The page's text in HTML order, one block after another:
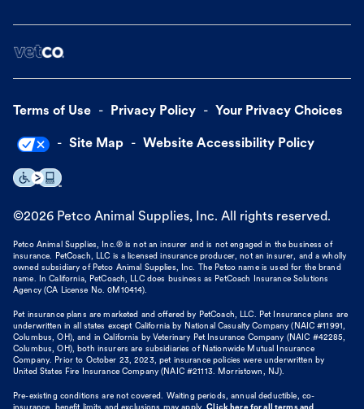
Terms of Use Privacy Policy Your Privacy Choices
Site Map Website Accessibility Policy
©2026 Petco Animal Supplies, Inc. All rights reserved.
Petco Animal Supplies, Inc.® is not an insurer and is not engaged in the business of
insurance. PetCoach, LLC is a licensed insurance producer, not an insurer, and a wholly
owned subsidiary of Petco Animal Supplies, Inc. The Petco name is used for the brand
name. In California, PetCoach, LLC does business as PetCoach Insurance Solutions
Agency (CA License No. 0M10414).
Pet insurance plans are marketed and offered by PetCoach, LLC. Pet Insurance plans are
underwritten in all states except California by National Casualty Company (NAIC #11991,
Columbus, OH), and in California by Veterinary Pet Insurance Company (NAIC #42285,
Columbus, OH), both insurers are subsidiaries of Nationwide Mutual Insurance
Company. Prior to October 23, 2023, pet insurance policies were underwritten by
United States Fire Insurance Company (NAIC #21113. Morristown, NJ).
Pre-existing conditions are not covered. Waiting periods, annual deductible, co-